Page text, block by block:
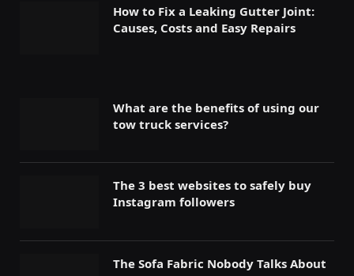
How to Fix a Leaking Gutter Joint:
Causes, Costs and Easy Repairs
What are the benefits of using our
tow truck services?
The 3 best websites to safely buy
Instagram followers
The Sofa Fabric Nobody Talks About